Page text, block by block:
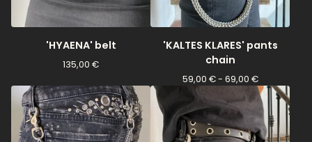
'HYAENA' belt
135,00 €
'KALTES KLARES' pants
chain
59,00 €- 69,00 €